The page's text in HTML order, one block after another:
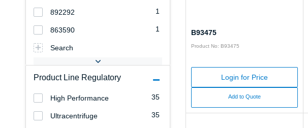
1
892292
1
863590
Search
Product Line Regulatory
35
High Performance
35
Ultracentrifuge
B93475
Product No: B93475
Login for Price
Add to Quote